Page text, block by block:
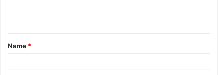
t
*
Name *